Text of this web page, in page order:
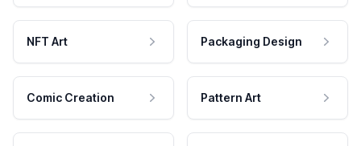
NFT Art Packaging Design
Comic Creation Pattern Art